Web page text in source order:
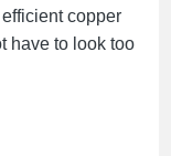
copper
have to look too